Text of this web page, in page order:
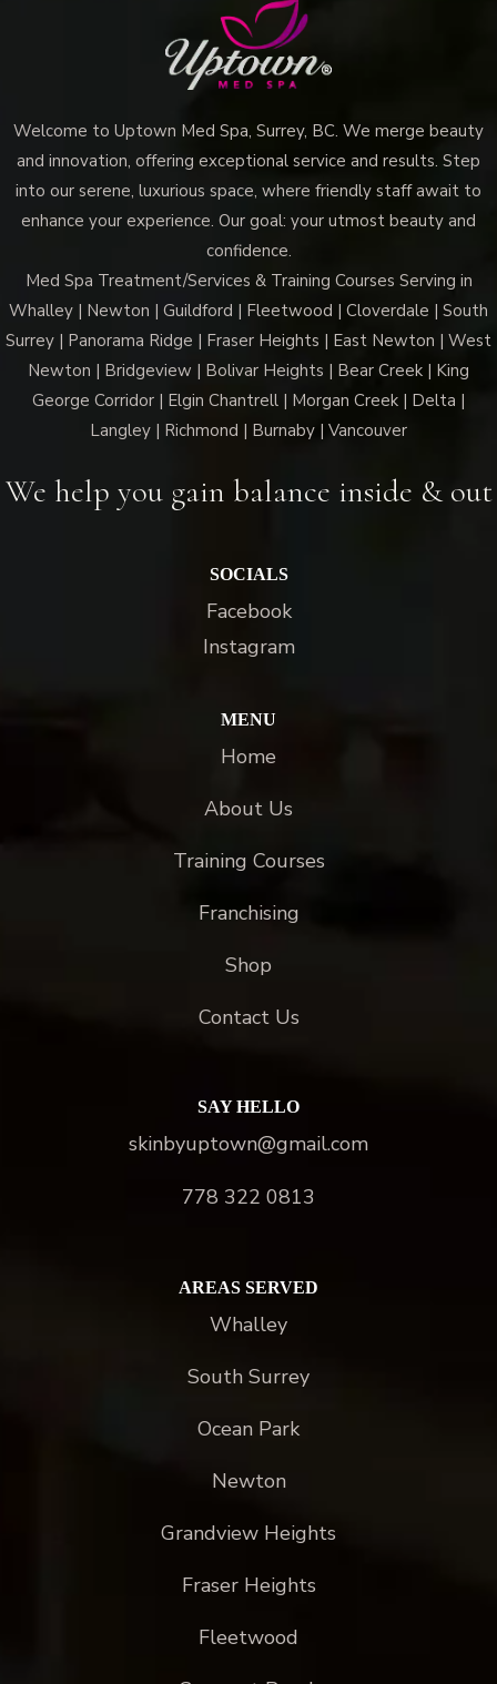
Welcome to Uptown Med Spa, Surrey, BC. We merge beauty
and innovation, offering exceptional service and results. Step
into our serene, luxurious space, where friendly staff await to
enhance your experience. Our goal: your utmost beauty and
confidence.
Med Spa Treatment/Services & Training Courses Serving in
Whalley | Newton | Guildford | Fleetwood | Cloverdale | South
Surrey | Panorama Ridge | Fraser Heights | East Newton | West
Newton | Bridgeview | Bolivar Heights | Bear Creek | King
George Corridor | Elgin Chantrell | Morgan Creek | Delta |
Langley | Richmond | Burnaby | Vancouver
We help you gain balance inside & out
SOCIALS
Facebook
Instagram
MENU
Home
About Us
Training Courses
Franchising
Shop
Contact Us
SAY HELLO
skinbyuptown@gmail.com
778 322 0813
AREAS SERVED
Whalley
South Surrey
Ocean Park
Newton
Grandview Heights
Fraser Heights
Fleetwood